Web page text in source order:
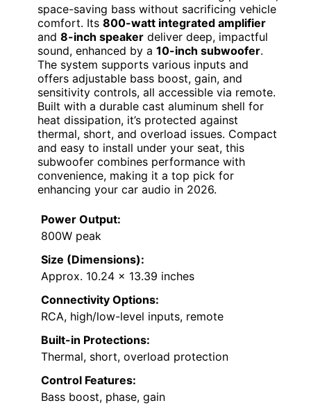
space-saving bass without sacrificing vehicle
comfort. Its 800-watt integrated amplifier
and 8-inch speaker deliver deep, impactful
sound, enhanced by a 10-inch subwoofer.
The system supports various inputs and
offers adjustable bass boost, gain, and
sensitivity controls, all accessible via remote.
Built with a durable cast aluminum shell for
heat dissipation, it’s protected against
thermal, short, and overload issues. Compact
and easy to install under your seat, this
subwoofer combines performance with
convenience, making it a top pick for
enhancing your car audio in 2026.
Power Output:
800W peak
Size (Dimensions):
Approx. 10.24 x 13.39 inches
Connectivity Options:
RCA, high/low-level inputs, remote
Built-in Protections:
Thermal, short, overload protection
Control Features:
Bass boost, phase, gain